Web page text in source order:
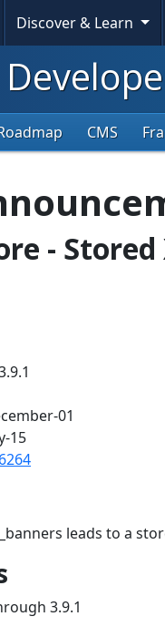
Discover & Learn
CMS
-
01
15
leads to a
3.9.1